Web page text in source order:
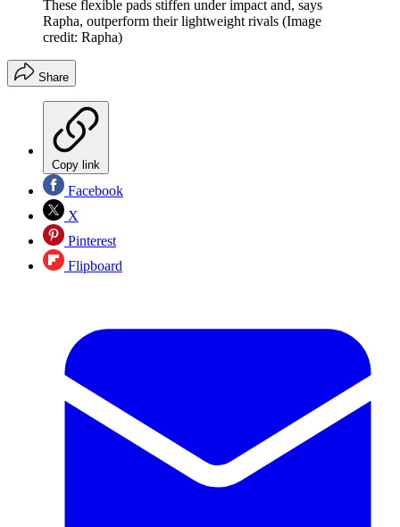
These flexible pads stiffen under impact and, says
Rapha, outperform their lightweight rivals (Image
credit: Rapha)
Share
Copy link
Facebook
X
Pinterest
Flipboard